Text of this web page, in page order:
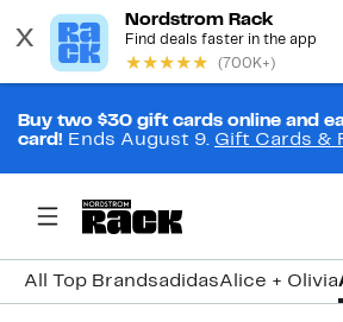
Buy two $30 gift cards online and
card! Ends August 9. Gift Cards &
All Top BrandsadidasAlice + Olivia